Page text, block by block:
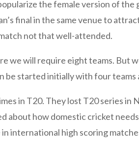
the female version of
final in the same venue to
not that well-attended.
will require eight teams. But
be started initially with four
in T20. They lost T20 series in
about how domestic cricket
international high scoring